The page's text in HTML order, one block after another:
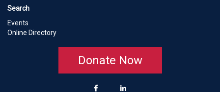
Search
Events
Online Directory
Donate Now